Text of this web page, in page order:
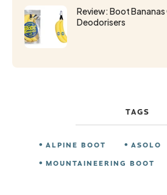
Review: Boot
Deodorisers
TAGS
ALPINE BOOT ASOLO
MOUNTAINEERING BOOT